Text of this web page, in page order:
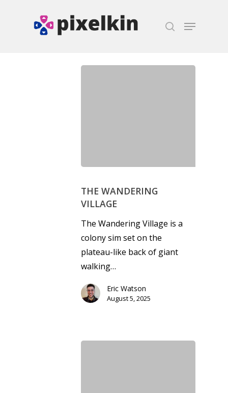
Hit enter to search or ESC to close
THE WANDERING
VILLAGE
The Wandering Village is a
colony sim set on the
plateau-like back of giant
walking…
Eric Watson
August 5, 2025